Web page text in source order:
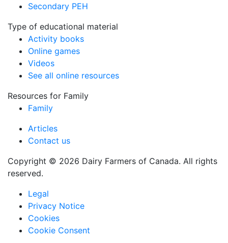
Secondary PEH
Type of educational material
Activity books
Online games
Videos
See all online resources
Resources for Family
Family
Copyright © 2026 Dairy Farmers of Canada. All rights
reserved.
Legal
Privacy Notice
Cookies
Cookie Consent
Articles
Contact us